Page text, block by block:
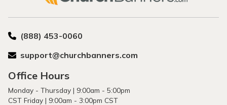
(888) 453-0060
support@churchbanners.com
Office Hours
Monday - Thursday | 9:00am - 5:00pm
CST Friday | 9:00am - 3:00pm CST